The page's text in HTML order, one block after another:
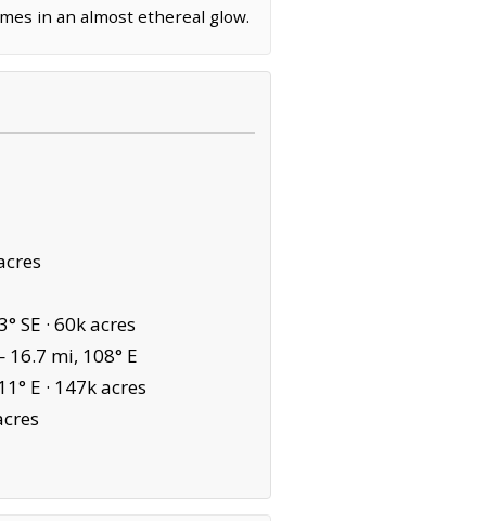
in an almost ethereal glow.
SE · 60k acres
mi, 108° E
E · 147k acres